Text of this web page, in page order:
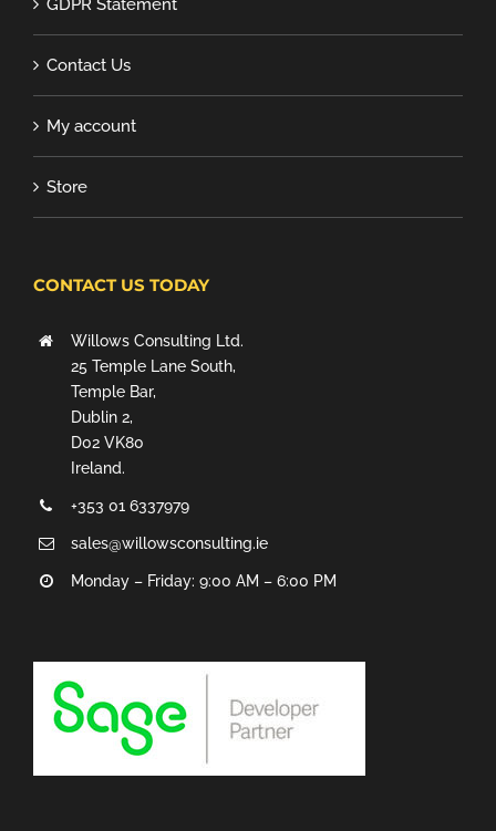
GDPR Statement
Contact Us
My account
Store
CONTACT US TODAY
Willows Consulting Ltd.
25 Temple Lane South,
Temple Bar,
Dublin 2,
D02 VK80
Ireland.
+353 01 6337979
sales@willowsconsulting.ie
Monday – Friday: 9:00 AM – 6:00 PM